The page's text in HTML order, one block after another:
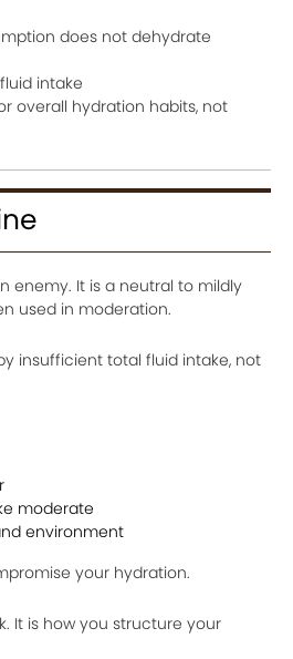
does not dehydrate
intake
overall hydration habits, not
enemy. It is a neutral to mildly
used in moderation.
insufficient total fluid intake, not
moderate
environment
your hydration.
It is how you structure your